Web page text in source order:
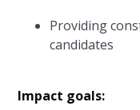
Providing
candidates
Impact goals: